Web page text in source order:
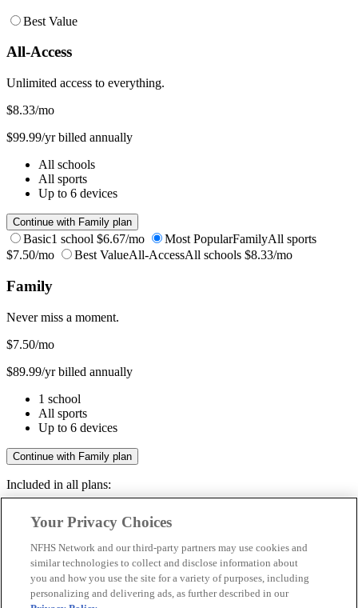
Best Value
All-Access
Unlimited access to everything.
$8.33/mo
$99.99/yr billed annually
All schools
All sports
Up to 6 devices
Continue with Family plan
Basic1 school $6.67/mo Most PopularFamilyAll sports
$7.50/mo
Best ValueAll-AccessAll schools $8.33/mo
Family
Never miss a moment.
$7.50/mo
$89.99/yr billed annually
1 school
All sports
Up to 6 devices
Continue with Family plan
Included in all plans:
Livestreams & full replays
Save your favorite moments
Included in all plans:
Your Privacy Choices
NFHS Network and our third-party partners may use cookies and
similar technologies to collect and disclose information about
you and how you use the site for a variety of purposes, including
personalizing and delivering ads, as further described in our